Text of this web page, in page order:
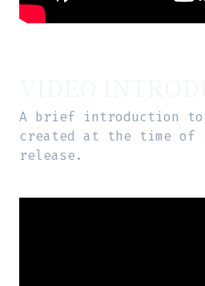
A brief introduction
created at the time
release.